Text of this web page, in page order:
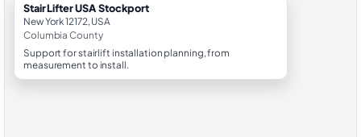
StairLifter USA Stockport
New York 12172, USA
Columbia County
Support for stairlift installation planning, from
measurement to install.